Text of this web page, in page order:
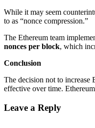
While it may seem
to as “nonce compression.”
The Ethereum team
nonces per block, which
Conclusion
The decision not to increase
effective over time.
Leave a Reply